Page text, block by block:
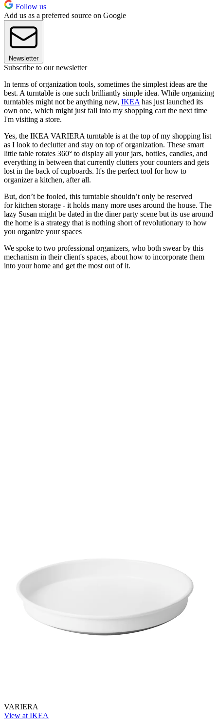
Follow us
Add us as a preferred source on Google
Newsletter
Subscribe to our newsletter
In terms of organization tools, sometimes the simplest ideas are the
best. A turntable is one such brilliantly simple idea. While organizing
turntables might not be anything new, IKEA has just launched its
own one, which might just fall into my shopping cart the next time
I'm visiting a store.
Yes, the IKEA VARIERA turntable is at the top of my shopping list
as I look to declutter and stay on top of organization. These smart
little table rotates 360° to display all your jars, bottles, candles, and
everything in between that currently clutters your counters and gets
lost in the back of cupboards. It's the perfect tool for how to
organizer a kitchen, after all.
But, don’t be fooled, this turntable shouldn’t only be reserved
for kitchen storage - it holds many more uses around the house. The
lazy Susan might be dated in the diner party scene but its use around
the home is a strategy that is nothing short of revolutionary to how
you organize your spaces
We spoke to two professional organizers, who both swear by this
mechanism in their client's spaces, about how to incorporate them
into your home and get the most out of it.
VARIERA
View at IKEA